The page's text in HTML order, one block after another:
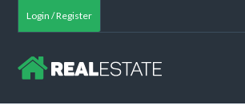
Login / Register